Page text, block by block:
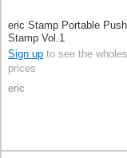
eric Stamp Portable
Stamp Vol.1
Sign up to see the
prices
eric